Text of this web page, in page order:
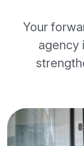
Your
agency